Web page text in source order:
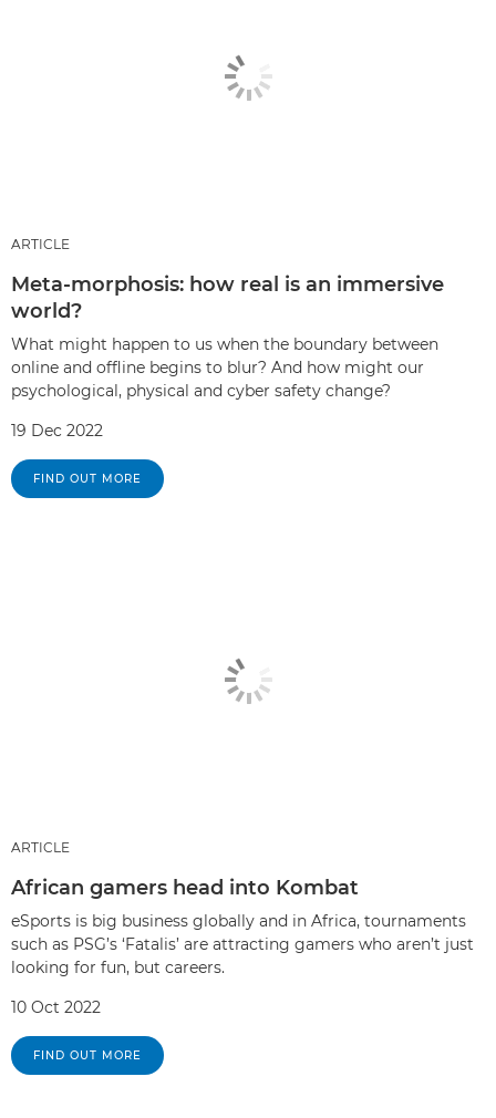
ARTICLE
Meta-morphosis: how real is an immersive
world?
What might happen to us when the boundary between
online and offline begins to blur? And how might our
psychological, physical and cyber safety change?
19 Dec 2022
FIND OUT MORE
ARTICLE
African gamers head into Kombat
eSports is big business globally and in Africa, tournaments
such as PSG’s ‘Fatalis’ are attracting gamers who aren’t just
looking for fun, but careers.
10 Oct 2022
FIND OUT MORE